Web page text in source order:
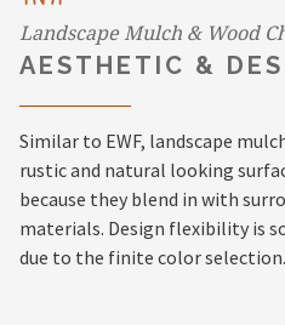
Landscape Mulch & Wood
AESTHETIC &
Similar to EWF, landscape
rustic and natural looking
because they blend in with
materials. Design flexibility is
due to the finite color selection.